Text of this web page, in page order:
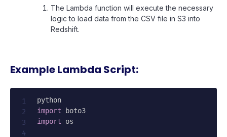
The Lambda function will execute the necessary
logic to load data from the CSV file in S3 into
Redshift.
Example Lambda Script:
import
import os